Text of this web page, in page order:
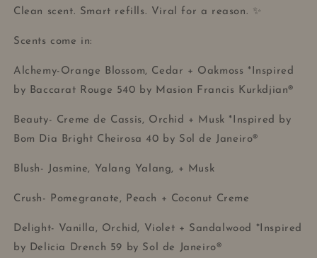
Clean scent. Smart refills. Viral for a reason. ✨
Scents come in:
Alchemy-Orange Blossom, Cedar + Oakmoss *Inspired
by Baccarat Rouge 540 by Masion Francis Kurkdjian®
Beauty- Creme de Cassis, Orchid + Musk *Inspired by
Bom Dia Bright Cheirosa 40 by Sol de Janeiro®
Blush- Jasmine, Yalang Yalang, + Musk
Crush- Pomegranate, Peach + Coconut Creme
Delight- Vanilla, Orchid, Violet + Sandalwood *Inspired
by Delicia Drench 59 by Sol de Janeiro®